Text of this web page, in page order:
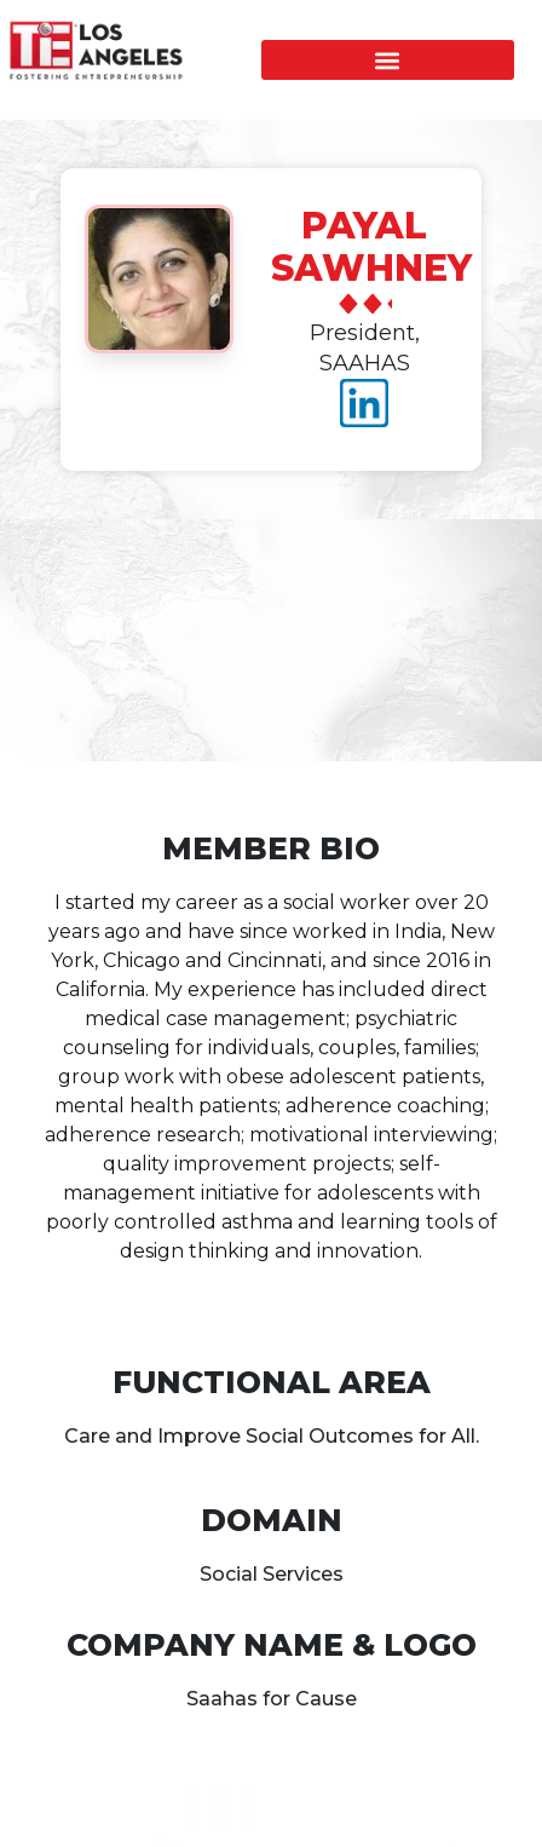
PAYAL
SAWHNEY
President,
SAAHAS
MEMBER BIO
I started my career as a social worker over 20
years ago and have since worked in India, New
York, Chicago and Cincinnati, and since 2016 in
California. My experience has included direct
medical case management; psychiatric
counseling for individuals, couples, families;
group work with obese adolescent patients,
mental health patients; adherence coaching;
adherence research; motivational interviewing;
quality improvement projects; self-
management initiative for adolescents with
poorly controlled asthma and learning tools of
design thinking and innovation.
FUNCTIONAL AREA
Care and Improve Social Outcomes for All.
DOMAIN
Social Services
COMPANY NAME & LOGO
Saahas for Cause